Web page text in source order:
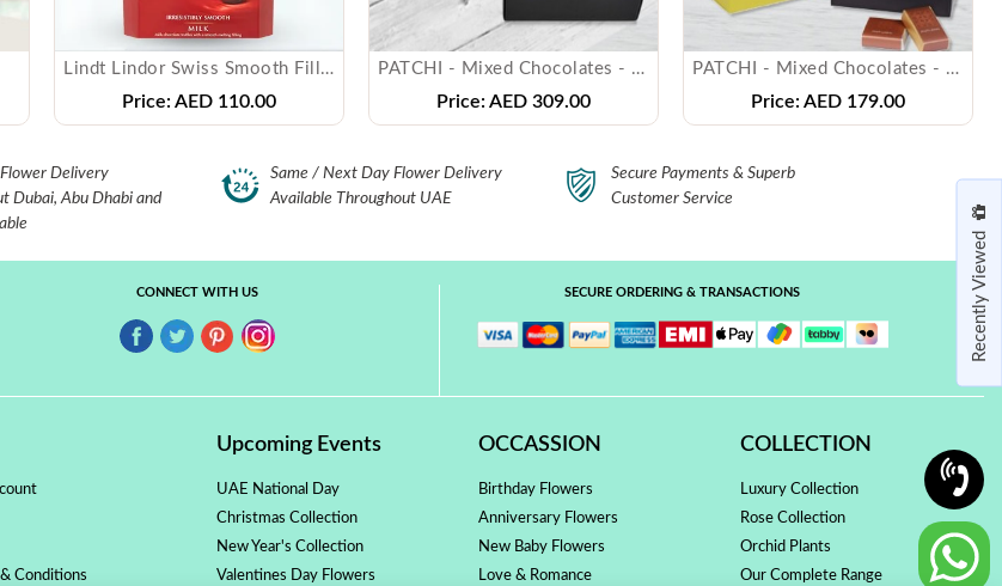
Lindt Lindor Swiss Smooth Filling Milk Chocolate
Price: AED 110.00
PATCHI - Mixed Chocolates - ( 500 gms )
Price: AED 309.00
PATCHI - Mixed Chocolates - ( 250 gms )
Price: AED 179.00
Delivery
Dubai, Abu Dhabi and
Same / Next Day Flower Delivery
Available Throughout UAE
Secure Payments & Superb
Customer Service
CONNECT WITH US SECURE ORDERING & TRANSACTIONS
& Conditions
Upcoming Events
UAE National Day
Christmas Collection
New Year's Collection
Valentines Day Flowers
OCCASSION
Birthday Flowers
Anniversary Flowers
New Baby Flowers
Love & Romance
COLLECTION
Luxury Collection
Rose Collection
Orchid Plants
Our Complete Range
Recently Viewed